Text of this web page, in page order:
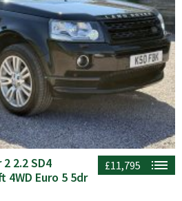
£11,795
2.2 SD4
4WD Euro 5 5dr